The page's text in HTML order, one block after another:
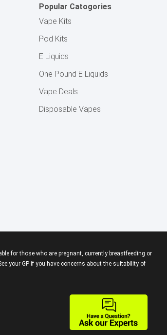
Popular Catogories
Vape Kits
Pod Kits
E Liquids
One Pound E Liquids
Vape Deals
Disposable Vapes
for those who are pregnant, currently breastfeeding or
your GP if you have concerns about the suitability of